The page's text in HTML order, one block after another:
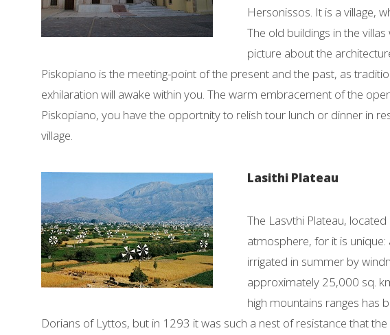
Hersonissos. It is a village,
The old buildings in the
picture about the
Piskopiano is the meeting-point of the present and the past, as
exhilaration will awake within you. The warm embracement of the
Piskopiano, you have the opportnity to relish tour lunch or dinner in
village.
Lasithi Plateau
The Lasνthi Plateau,
atmosphere, for it is
irrigated in summer by
approximately 25,000 sq.
high mountains ranges has
Dorians of Lyttos, but in 1293 it was such a nest of resistance that